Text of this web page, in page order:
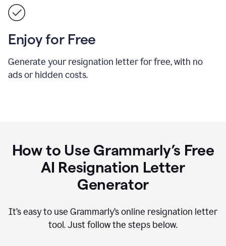
Enjoy for Free
Generate your resignation letter for free, with no
ads or hidden costs.
How to Use Grammarly’s Free
AI Resignation Letter
Generator
It’s easy to use Grammarly’s online resignation letter
tool. Just follow the steps below.